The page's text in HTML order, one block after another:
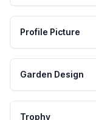
Profile Picture
Garden Design
Trophy